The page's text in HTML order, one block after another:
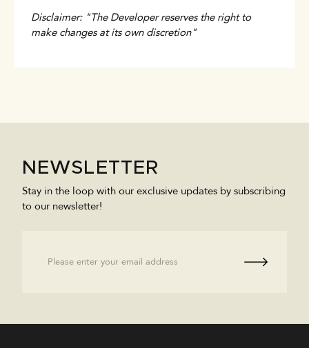
Disclaimer: "The Developer reserves the right to
make changes at its own discretion"
NEWSLETTER
Stay in the loop with our exclusive updates by subscribing
to our newsletter!